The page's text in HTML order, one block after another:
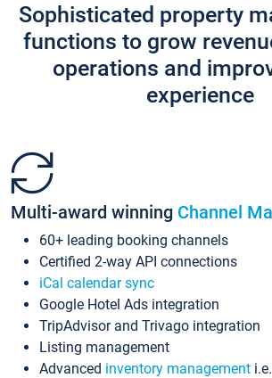
Sophisticated property
functions to grow
operations and
experience
Multi-award winning Channel
60+ leading booking channels
Certified 2-way API connections
iCal calendar sync
Google Hotel Ads integration
TripAdvisor and Trivago integration
Listing management
Advanced inventory management